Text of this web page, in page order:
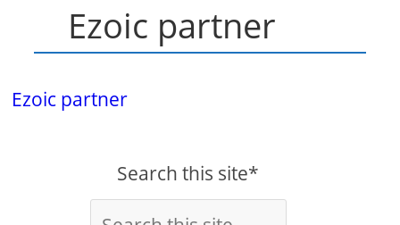
Ezoic partner
Ezoic partner
Search this site*